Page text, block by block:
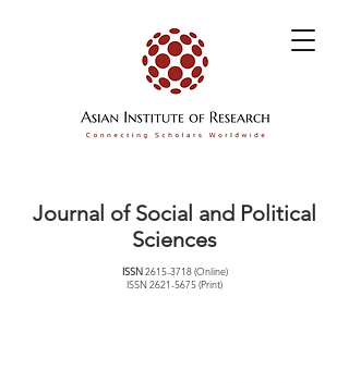
Journal of Social and Political
Sciences
ISSN2615-3718(Online)
ISSN2621-5675(Print)